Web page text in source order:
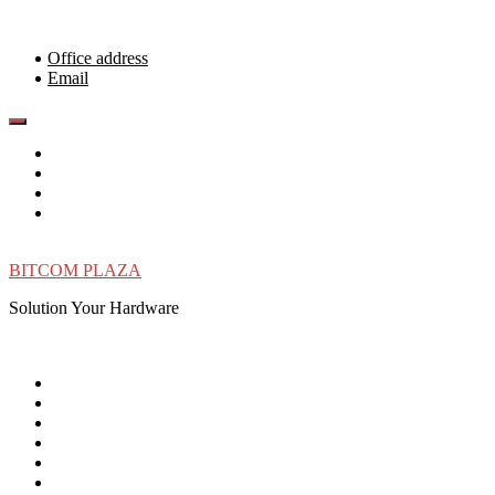
contentOffice address
Email
BITCOM PLAZA
Solution Your Hardware